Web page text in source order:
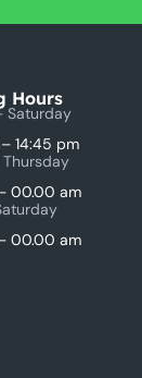
Hours
Saturday
14:45 pm
00.00 am
00.00 am